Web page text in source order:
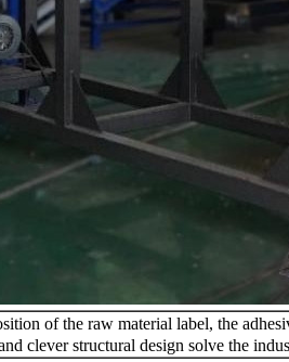
of the raw material label, the
clever structural design solve the